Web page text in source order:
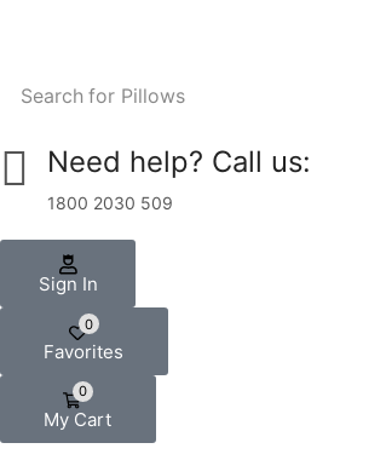
Search for Pillows
Need help? Call us:
1800 2030 509
Sign In
0
Favorites
0
My Cart